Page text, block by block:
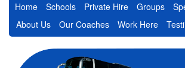
Home Schools Private Hire Groups
About Us
Our Coaches Work Here